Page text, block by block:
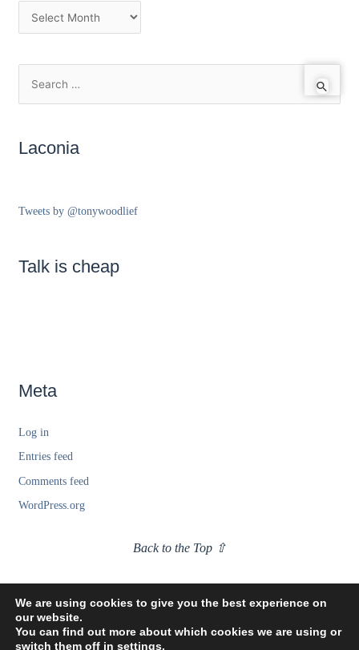
Laconia
Tweets by @tonywoodlief
Talk is cheap
Meta
Log in
Entries feed
Comments feed
WordPress.org
Back to the Top ⇧
We are using cookies to give you the best experience on
our website.
You can find out more about which cookies we are using or
switch them off in settings.